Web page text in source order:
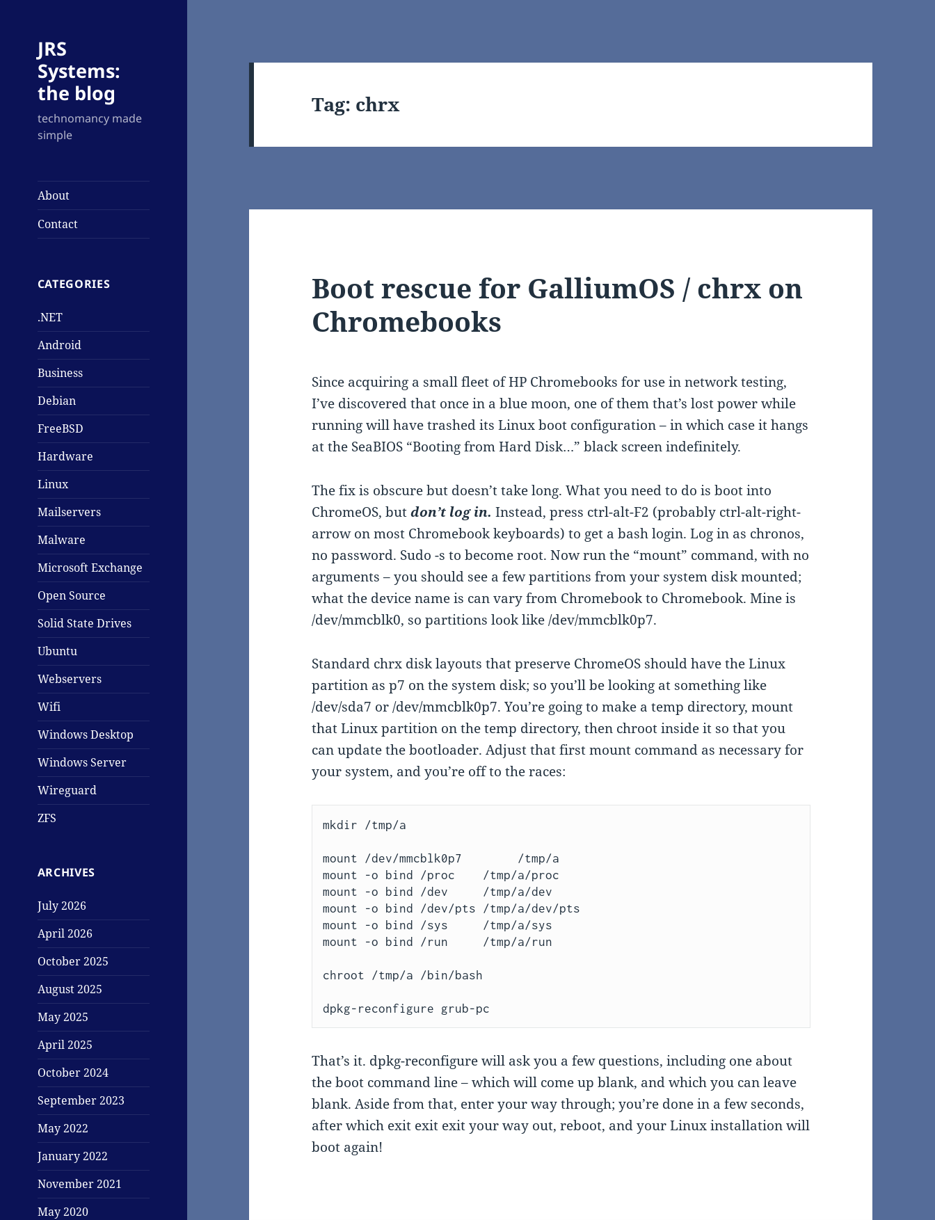
JRS
Systems:
the blog
technomancy made
simple
About
Contact
CATEGORIES
.NET
Android
Business
Debian
FreeBSD
Hardware
Linux
Mailservers
Malware
Microsoft Exchange
Open Source
Solid State Drives
Ubuntu
Webservers
Wifi
Windows Desktop
Windows Server
Wireguard
ZFS
ARCHIVES
July 2026
April 2026
October 2025
August 2025
May 2025
April 2025
October 2024
September 2023
May 2022
January 2022
November 2021
May 2020
Tag: chrx
Boot rescue for GalliumOS / chrx on
Chromebooks
Since acquiring a small fleet of HP Chromebooks for use in network testing,
I’ve discovered that once in a blue moon, one of them that’s lost power while
running will have trashed its Linux boot configuration – in which case it hangs
at the SeaBIOS “Booting from Hard Disk…” black screen indefinitely.
The fix is obscure but doesn’t take long. What you need to do is boot into
ChromeOS, butdon’t log in. Instead, press ctrl-alt-F2 (probably ctrl-alt-right-
arrow on most Chromebook keyboards) to get a bash login. Log in as chronos,
no password. Sudo -s to become root. Now run the “mount” command, with no
arguments – you should see a few partitions from your system disk mounted;
what the device name is can vary from Chromebook to Chromebook. Mine is
/dev/mmcblk0, so partitions look like /dev/mmcblk0p7.
Standard chrx disk layouts that preserve ChromeOS should have the Linux
partition as p7 on the system disk; so you’ll be looking at something like
/dev/sda7 or /dev/mmcblk0p7. You’re going to make a temp directory, mount
that Linux partition on the temp directory, then chroot inside it so that you
can update the bootloader. Adjust that first mount command as necessary for
your system, and you’re off to the races:
mkdir /tmp/a
mount /dev/mmcblk0p7        /tmp/a
mount -o bind /proc    /tmp/a/proc
mount -o bind /dev     /tmp/a/dev
mount -o bind /dev/pts /tmp/a/dev/pts
mount -o bind /sys     /tmp/a/sys
mount -o bind /run     /tmp/a/run
chroot /tmp/a /bin/bash
dpkg-reconfigure grub-pc
That’s it. dpkg-reconfigure will ask you a few questions, including one about
the boot command line – which will come up blank, and which you can leave
blank. Aside from that, enter your way through; you’re done in a few seconds,
after which exit exit exit your way out, reboot, and your Linux installation will
boot again!